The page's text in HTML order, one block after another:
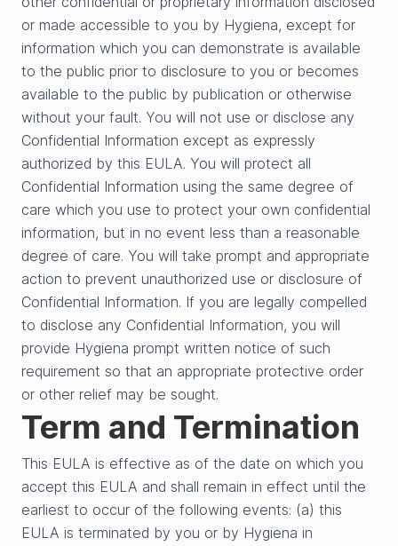
or made accessible to you by Hygiena, except for
information which you can demonstrate is available
to the public prior to disclosure to you or becomes
available to the public by publication or otherwise
without your fault. You will not use or disclose any
Confidential Information except as expressly
authorized by this EULA. You will protect all
Confidential Information using the same degree of
care which you use to protect your own confidential
information, but in no event less than a reasonable
degree of care. You will take prompt and appropriate
action to prevent unauthorized use or disclosure of
Confidential Information. If you are legally compelled
to disclose any Confidential Information, you will
provide Hygiena prompt written notice of such
requirement so that an appropriate protective order
or other relief may be sought.
Term and Termination
This EULA is effective as of the date on which you
accept this EULA and shall remain in effect until the
earliest to occur of the following events: (a) this
EULA is terminated by you or by Hygiena in